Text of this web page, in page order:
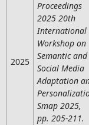
2025
Proceedings
2025 20th
International
Workshop on
Semantic and
Social Media
Adaptation
Smap 2025,
pp. 205-211.